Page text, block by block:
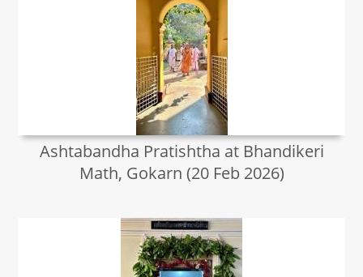
Ashtabandha Pratishtha at Bhandikeri
Math, Gokarn (20 Feb 2026)